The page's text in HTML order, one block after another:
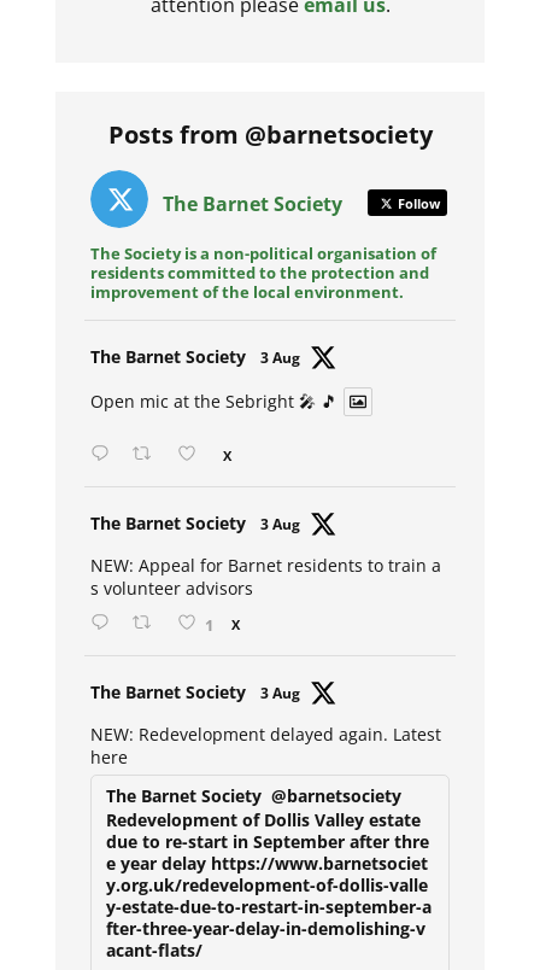
Posts from @barnetsociety
The Barnet Society Follow
The Society is a non-political organisation of
residents committed to the protection and
improvement of the local environment.
The Barnet Society 3 Aug
Open mic at the Sebright 🎤 🎵
X
The Barnet Society 3 Aug
NEW: Appeal for Barnet residents to train a
s volunteer advisors
1 X
The Barnet Society 3 Aug
NEW: Redevelopment delayed again. Latest
here
The Barnet Society @barnetsociety
Redevelopment of Dollis Valley estate
due to re-start in September after thre
e year delay https://www.barnetsociet
y.org.uk/redevelopment-of-dollis-valle
y-estate-due-to-restart-in-september-a
fter-three-year-delay-in-demolishing-v
acant-flats/